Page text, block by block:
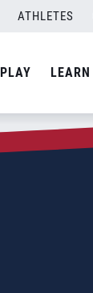
ATHLETES
PLAY LEARN